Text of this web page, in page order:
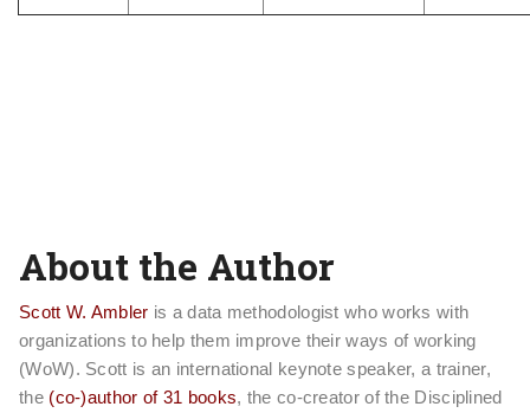
About the Author
Scott W. Ambler is a data methodologist who works with
organizations to help them improve their ways of working
(WoW). Scott is an international keynote speaker, a trainer,
the (co-)author of 31 books, the co-creator of the Disciplined